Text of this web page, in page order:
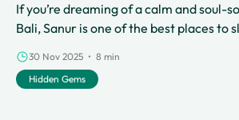
If you’re dreaming of a calm and soul-
Bali, Sanur is one of the best places to
30 Nov 2025 • 8 min
Hidden Gems